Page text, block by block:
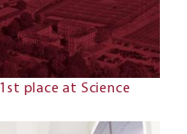
place at Science